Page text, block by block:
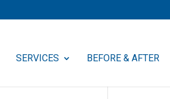
SERVICES BEFORE & AFTER